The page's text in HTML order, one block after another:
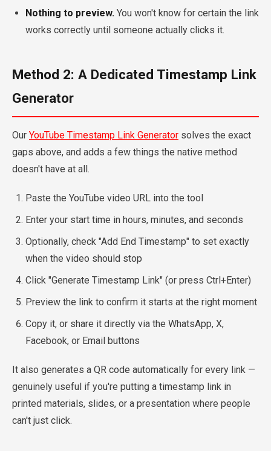
Nothing to preview. You won't know for certain the link
works correctly until someone actually clicks it.
Method 2: A Dedicated Timestamp Link
Generator
Our YouTube Timestamp Link Generator solves the exact
gaps above, and adds a few things the native method
doesn't have at all.
Paste the YouTube video URL into the tool
Enter your start time in hours, minutes, and seconds
Optionally, check "Add End Timestamp" to set exactly
when the video should stop
Click "Generate Timestamp Link" (or press Ctrl+Enter)
Preview the link to confirm it starts at the right moment
Copy it, or share it directly via the WhatsApp, X,
Facebook, or Email buttons
It also generates a QR code automatically for every link —
genuinely useful if you're putting a timestamp link in
printed materials, slides, or a presentation where people
can't just click.